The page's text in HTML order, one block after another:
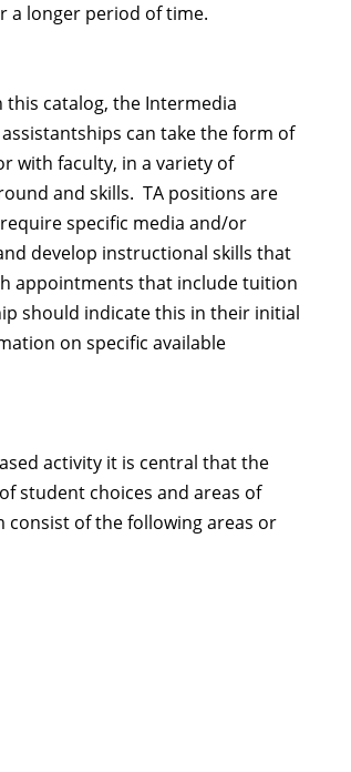
a longer period of time.
catalog, the Intermedia
can take the form of
with faculty, in a variety of
and skills. TA positions are
specific media and/or
develop instructional skills that
appointments that include tuition
should indicate this in their initial
on specific available
activity it is central that the
student choices and areas of
of the following areas or